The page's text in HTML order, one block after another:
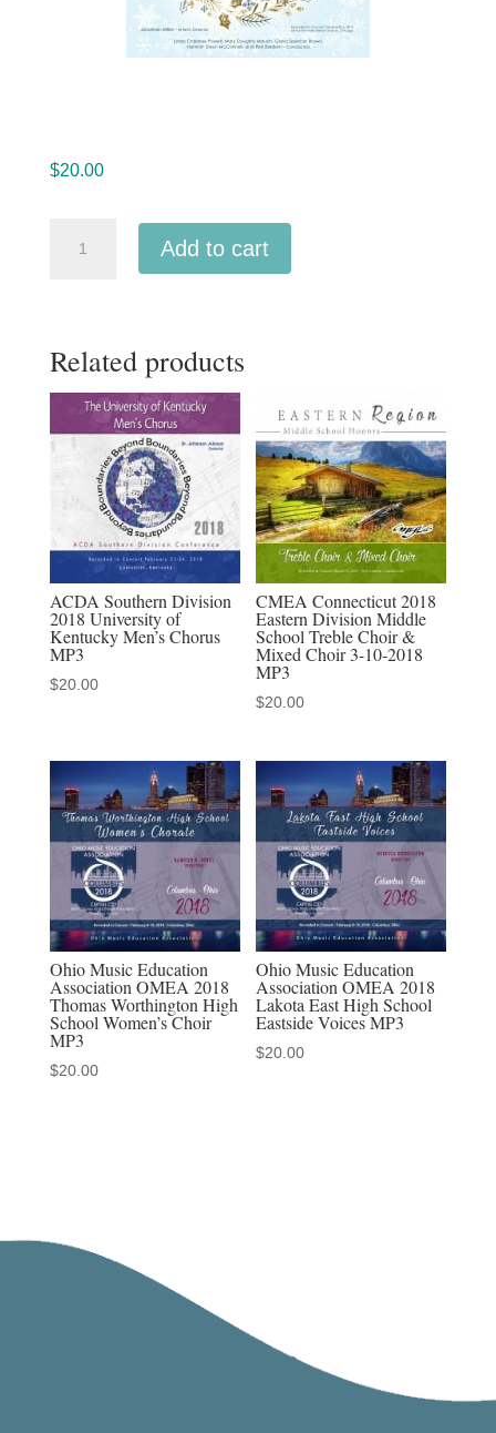
$20.00
5-
Add to cart
Related products
ACDA Southern Division
2018 University of
Kentucky Men’s Chorus
MP3
$20.00
CMEA Connecticut 2018
Eastern Division Middle
School Treble Choir &
Mixed Choir 3-10-2018
MP3
$20.00
Ohio Music Education
Association OMEA 2018
Thomas Worthington High
School Women’s Choir
MP3
$20.00
Ohio Music Education
Association OMEA 2018
Lakota East High School
Eastside Voices MP3
$20.00